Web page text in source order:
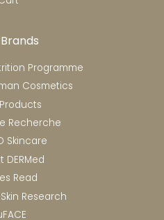
Programme
Cosmetics
Recherche
Skincare
DERMed
Read
Research